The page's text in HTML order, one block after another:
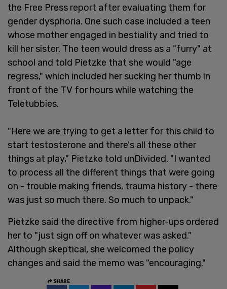
the Free Press report after evaluating them for
gender dysphoria. One such case included a teen
whose mother engaged in bestiality and tried to
kill her sister. The teen would dress as a "furry" at
school and told Pietzke that she would "age
regress," which included her sucking her thumb in
front of the TV for hours while watching the
Teletubbies.
"Here we are trying to get a letter for this child to
start testosterone and there's all these other
things at play," Pietzke told unDivided. "I wanted
to process all the different things that were going
on - trouble making friends, trauma history - there
was just so much there. So much to unpack."
Pietzke said the directive from higher-ups ordered
her to "just sign off on whatever was asked."
Although skeptical, she welcomed the policy
changes and said the memo was "encouraging."
SHARE